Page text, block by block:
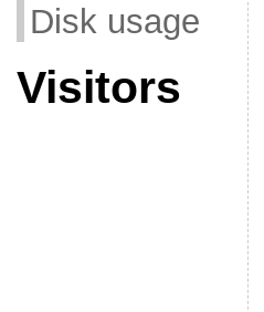
Disk usage
Visitors